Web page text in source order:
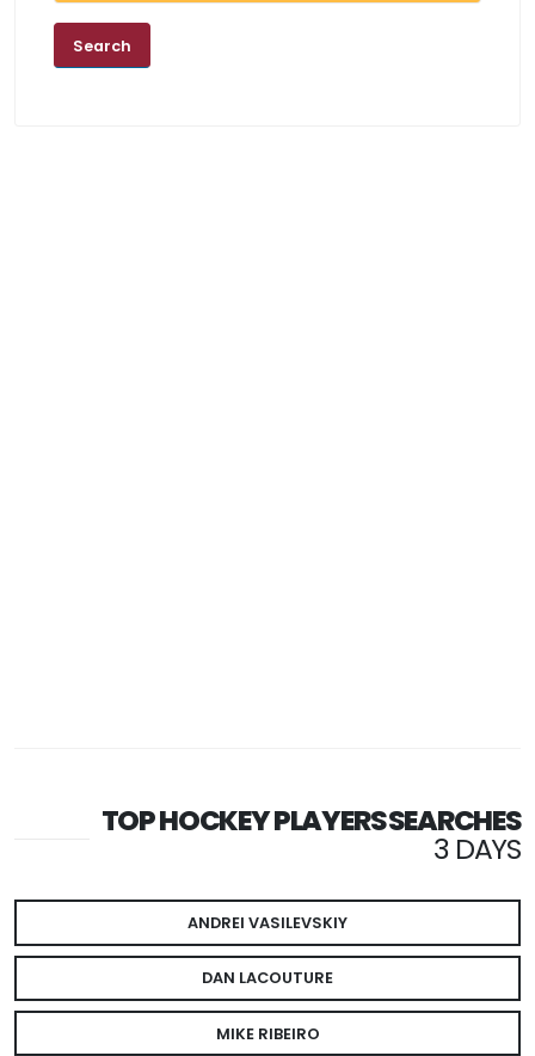
TOP HOCKEY PLAYERS SEARCHES
3 DAYS
ANDREI VASILEVSKIY
DAN LACOUTURE
MIKE RIBEIRO